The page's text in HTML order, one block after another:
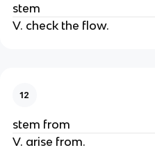
stem
V. check the flow.
12
stem from
V. arise from.